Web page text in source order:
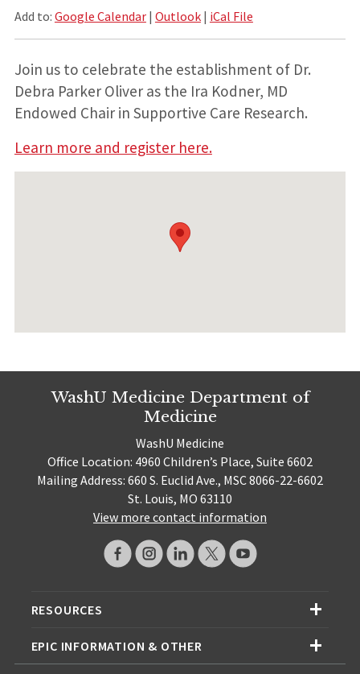
Add to: Google Calendar| Outlook| iCal File
Join us to celebrate the establishment of Dr.
Debra Parker Oliver as the Ira Kodner, MD
Endowed Chair in Supportive Care Research.
Learn more and register here.
WashU Medicine Department of
Medicine
WashU Medicine
Office Location: 4960 Children’s Place, Suite 6602
Mailing Address: 660 S. Euclid Ave., MSC 8066-22-6602
St. Louis, MO 63110
View more contact information
RESOURCES
EPIC INFORMATION & OTHER